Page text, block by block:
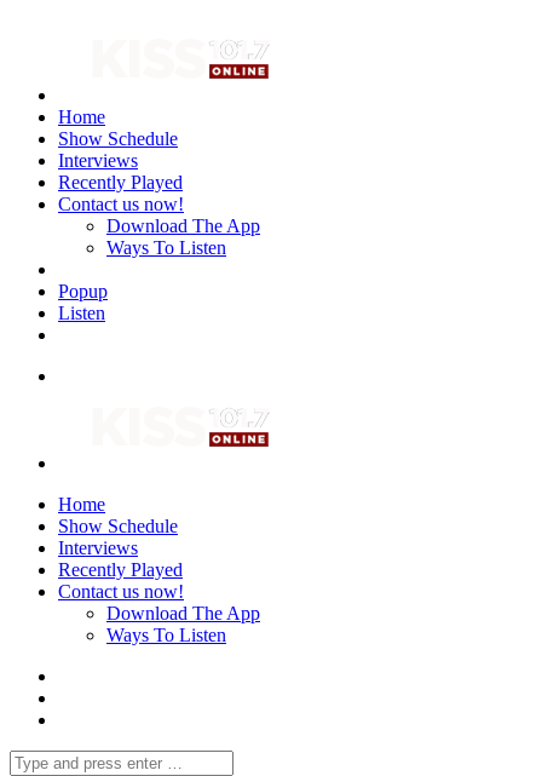
Home
Show Schedule
Interviews
Recently Played
Contact us now!
Download The App
Ways To Listen
Popup
Listen
Home
Show Schedule
Interviews
Recently Played
Contact us now!
Download The App
Ways To Listen